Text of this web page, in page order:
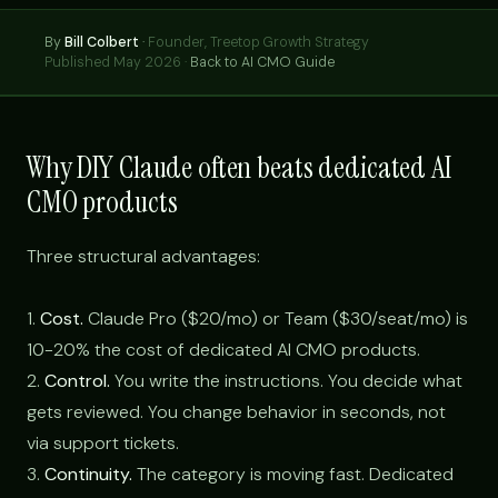
ByBill Colbert · Founder, Treetop Growth Strategy
Published May 2026 · Back to AI CMO Guide
Why DIY Claude often beats dedicated AI
CMO products
Three structural advantages:
1. Cost. Claude Pro ($20/mo) or Team ($30/seat/mo) is
10-20% the cost of dedicated AI CMO products.
2. Control. You write the instructions. You decide what
gets reviewed. You change behavior in seconds, not
via support tickets.
3. Continuity. The category is moving fast. Dedicated